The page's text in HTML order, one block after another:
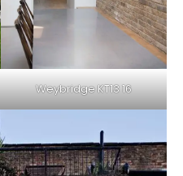
Weybridge KT13 16